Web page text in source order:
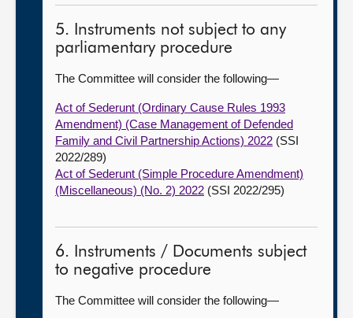
5. Instruments not subject to any
parliamentary procedure
The Committee will consider the following—
Act of Sederunt (Ordinary Cause Rules 1993
Amendment) (Case Management of Defended
Family and Civil Partnership Actions) 2022 (SSI
2022/289)
Act of Sederunt (Simple Procedure Amendment)
(Miscellaneous) (No. 2) 2022 (SSI 2022/295)
6. Instruments / Documents subject
to negative procedure
The Committee will consider the following—